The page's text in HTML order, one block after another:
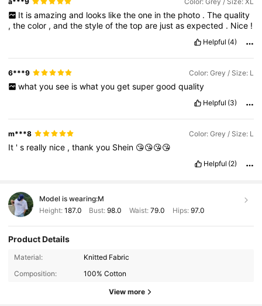
It is amazing and looks like the one in the photo . The quality
,thecolor ,andthestyleofthetopare justasexpected . Nice !
Helpful (4)
6***9 Color: Grey / Size: L
what you see is what you get super good quality
Helpful (3)
m***8 Color: Grey / Size: L
It 's really nice ,thankyou Shein 😘😘😘😘
Helpful (2)
Model is wearing:M
Height: 187.0 Bust:98.0 Waist: 79.0 Hips: 97.0
Product Details
Material:
Knitted Fabric
Composition:
100% Cotton
View more